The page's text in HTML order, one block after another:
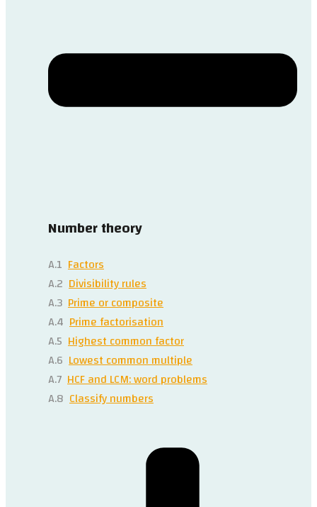
Number theory
A.1 Factors
A.2 Divisibility rules
A.3 Prime or composite
A.4 Prime factorisation
A.5 Highest common factor
A.6 Lowest common multiple
A.7 HCF and LCM: word problems
A.8 Classify numbers